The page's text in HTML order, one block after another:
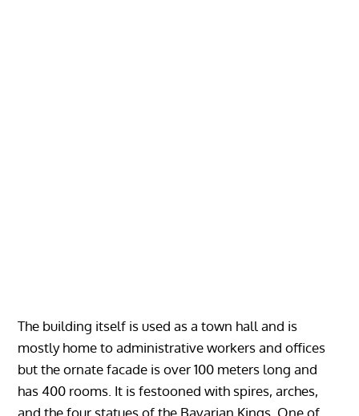
The building itself is used as a town hall and is
mostly home to administrative workers and offices
but the ornate facade is over 100 meters long and
has 400 rooms. It is festooned with spires, arches,
and the four statues of the Bavarian Kings. One of